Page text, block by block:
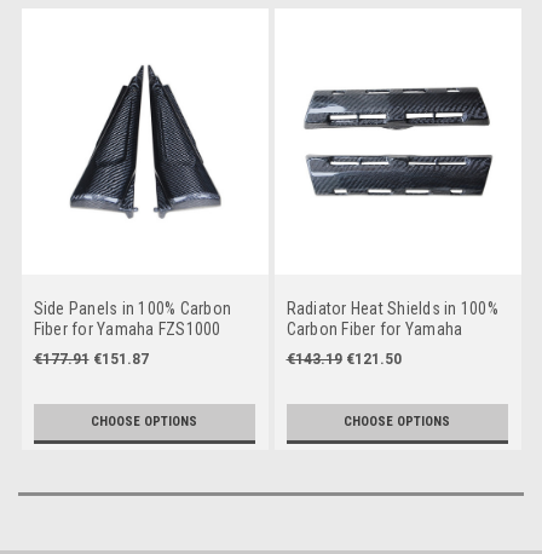
Side Panels in 100% Carbon
Fiber for Yamaha FZS1000
2001-2005
€177.91 €151.87
CHOOSE OPTIONS
Radiator Heat Shields in 100%
Carbon Fiber for Yamaha
FZS1000 2001-2005
€143.19 €121.50
CHOOSE OPTIONS